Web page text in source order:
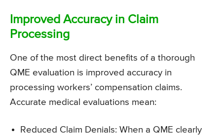
Improved Accuracy in Claim
Processing
One of the most direct benefits of a thorough
QME evaluation is improved accuracy in
processing workers’ compensation claims.
Accurate medical evaluations mean:
Reduced Claim Denials: When a QME clearly